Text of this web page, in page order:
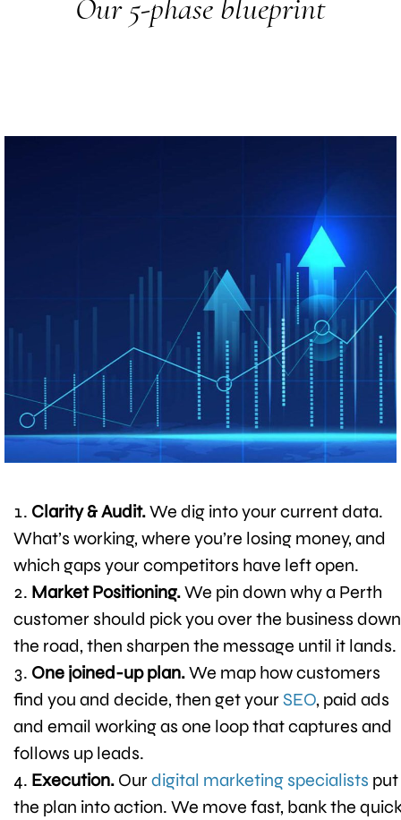
Our 5-phase blueprint
Clarity & Audit.We dig into your current data.
What’s working, where you’re losing money, and
which gaps your competitors have left open.
Market Positioning.We pin down why a Perth
customer should pick you over the business down
the road, then sharpen the message until it lands.
One joined-up plan.We map how customers
find you and decide, then get yourSEO, paid ads
and email working as one loop that captures and
follows up leads.
Execution. Ourdigital marketing specialists put
the plan into action. We move fast, bank the